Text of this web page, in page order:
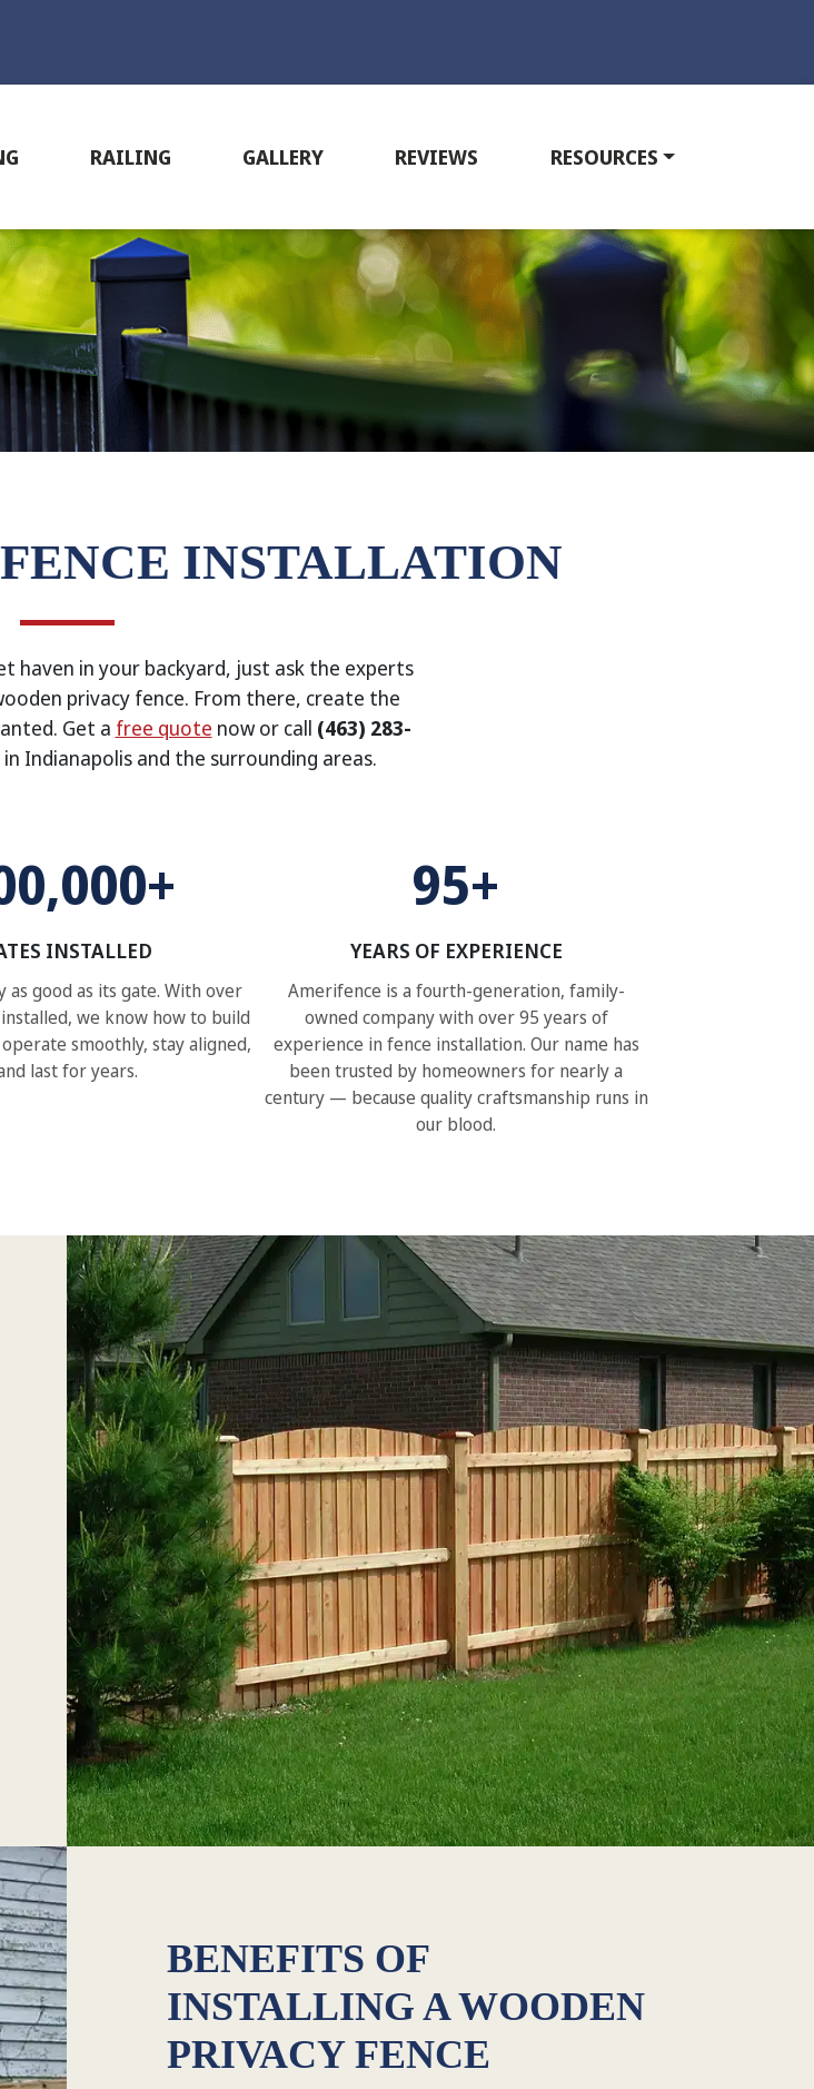
RAILING GALLERY REVIEWS RESOURCES
INSTALLATION
haven in your backyard, just ask the experts
privacy fence. From there, create the
Get a free quote now or call (463) 283-
Indianapolis and the surrounding areas.
INSTALLED
as good as its gate. With over
we know how to build
smoothly, stay aligned,
last for years.
95+
YEARS OF EXPERIENCE
Amerifence is a fourth-generation, family-
owned company with over 95 years of
experience in fence installation. Our name has
been trusted by homeowners for nearly a
century — because quality craftsmanship runs in
our blood.
BENEFITS OF
INSTALLING A WOODEN
PRIVACY FENCE